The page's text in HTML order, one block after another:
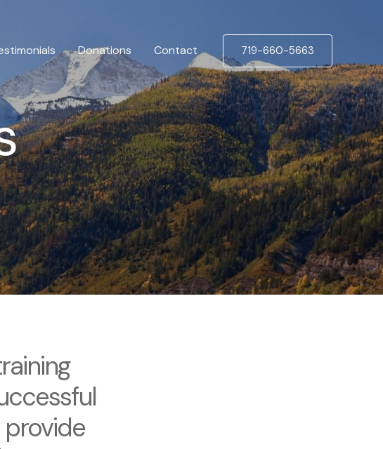
Donations Contact 719-660-5663